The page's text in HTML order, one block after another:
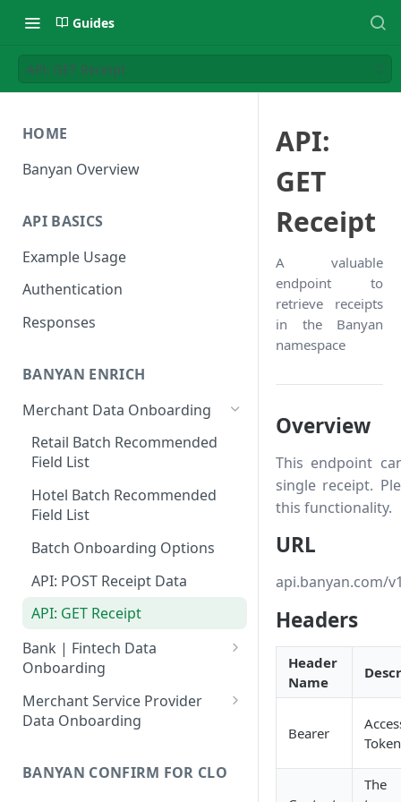
Guides
API: GET Receipt
HOME
Banyan Overview
API BASICS
Example Usage
Authentication
Responses
BANYAN ENRICH
Merchant Data Onboarding
Retail Batch Recommended
Field List
Hotel Batch Recommended
Field List
Batch Onboarding Options
API: POST Receipt Data
API: GET Receipt
Bank | Fintech Data
Onboarding
Batch: Recommended Field List
Batch Onboarding Technology
API: POST Transaction Data
Merchant Service Provider
Data Onboarding
Batch Onboarding Technology
BANYAN CONFIRM FOR CLO
API:
GET
Receipt
A valuable
endpoint to
retrieve receipts
in the Banyan
namespace
Overview
This endpoint
single receipt.
this functionality.
URL
api.banyan.com/
Headers
Header
Name
Bearer
Token
The